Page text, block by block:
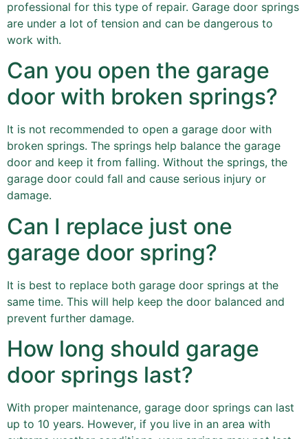
professional for this type of repair. Garage door springs
are under a lot of tension and can be dangerous to
work with.
Can you open the garage
door with broken springs?
It is not recommended to open a garage door with
broken springs. The springs help balance the garage
door and keep it from falling. Without the springs, the
garage door could fall and cause serious injury or
damage.
Can I replace just one
garage door spring?
It is best to replace both garage door springs at the
same time. This will help keep the door balanced and
prevent further damage.
How long should garage
door springs last?
With proper maintenance, garage door springs can last
up to 10 years. However, if you live in an area with